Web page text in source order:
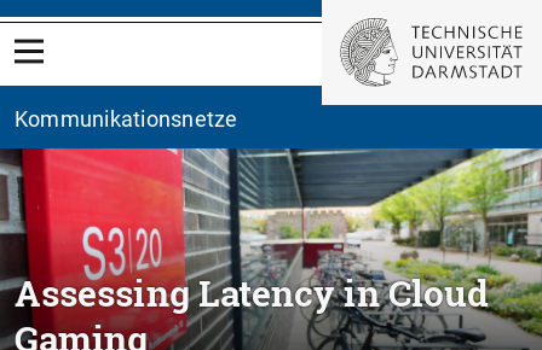
Kommunikationsnetze
Assessing Latency in Cloud
Gaming